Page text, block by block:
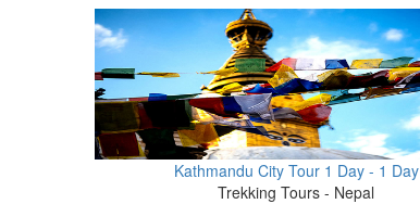
Kathmandu City Tour 1 Day - 1 Day
Trekking Tours - Nepal